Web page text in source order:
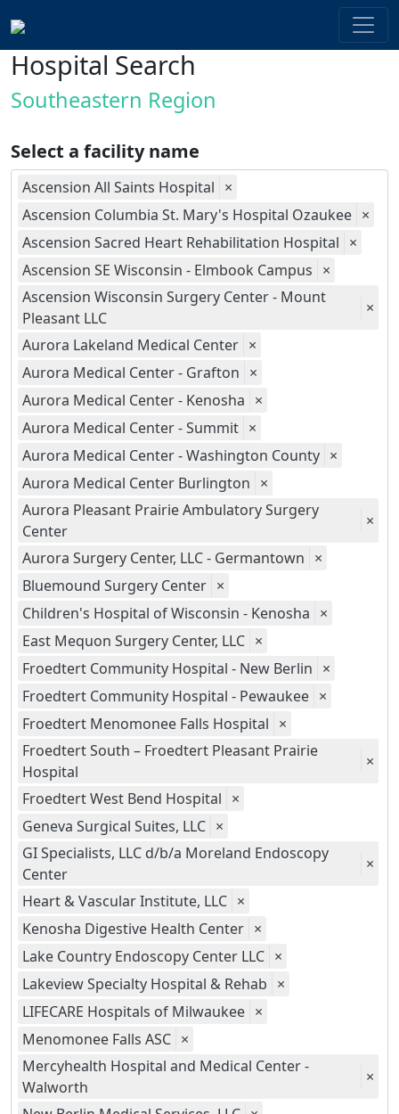
Hospital Search
Southeastern Region
Select a facility name
Ascension All Saints Hospital ×
Ascension Columbia St. Mary's Hospital Ozaukee ×
Ascension Sacred Heart Rehabilitation Hospital ×
Ascension SE Wisconsin - Elmbook Campus ×
Ascension Wisconsin Surgery Center - Mount
Pleasant LLC
×
Aurora Lakeland Medical Center ×
Aurora Medical Center - Grafton ×
Aurora Medical Center - Kenosha ×
Aurora Medical Center - Summit ×
Aurora Medical Center - Washington County ×
Aurora Medical Center Burlington ×
Aurora Pleasant Prairie Ambulatory Surgery
Center
×
Aurora Surgery Center, LLC - Germantown ×
Bluemound Surgery Center ×
Children's Hospital of Wisconsin - Kenosha ×
East Mequon Surgery Center, LLC ×
Froedtert Community Hospital - New Berlin ×
Froedtert Community Hospital - Pewaukee ×
Froedtert Menomonee Falls Hospital ×
Froedtert South – Froedtert Pleasant Prairie
Hospital
×
Froedtert West Bend Hospital ×
Geneva Surgical Suites, LLC ×
GI Specialists, LLC d/b/a Moreland Endoscopy
Center
×
Heart & Vascular Institute, LLC ×
Kenosha Digestive Health Center ×
Lake Country Endoscopy Center LLC ×
Lakeview Specialty Hospital & Rehab ×
LIFECARE Hospitals of Milwaukee ×
Menomonee Falls ASC ×
Mercyhealth Hospital and Medical Center -
Walworth
×